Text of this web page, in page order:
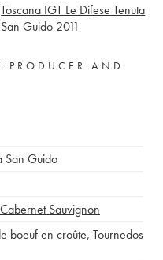
Toscana IGT Le Difese Tenuta
San Guido 2011
PRODUCER AND
San Guido
Cabernet Sauvignon
boeuf en croûte, Tournedos